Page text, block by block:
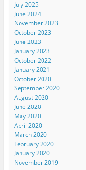
July 2025
June 2024
November 2023
October 2023
June 2023
January 2023
October 2022
January 2021
October 2020
September 2020
August 2020
June 2020
May 2020
April 2020
March 2020
February 2020
January 2020
November 2019